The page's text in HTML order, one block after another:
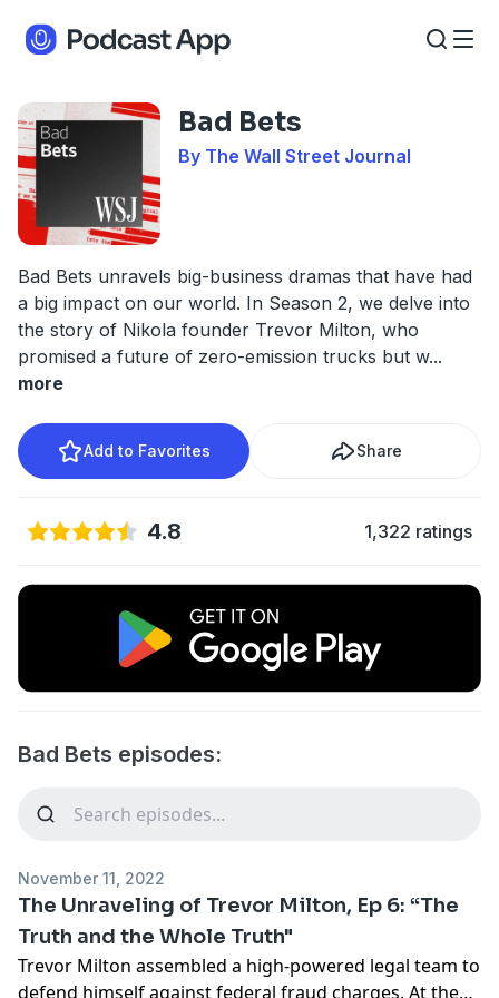
Bad Bets
By The Wall Street Journal
Bad Bets unravels big-business dramas that have had
a big impact on our world. In Season 2, we delve into
the story of Nikola founder Trevor Milton, who
promised a future of zero-emission trucks but w...
more
Add to Favorites Share
4.8 1,322 ratings
Bad Bets episodes:
November 11, 2022
The Unraveling of Trevor Milton, Ep 6: “The
Truth and the Whole Truth"
Trevor Milton assembled a high-powered legal team to
defend himself against federal fraud charges. At the